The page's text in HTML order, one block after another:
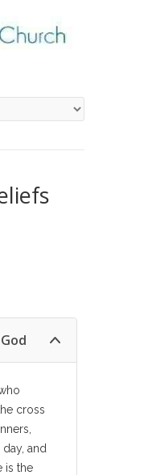
cross
and
is the